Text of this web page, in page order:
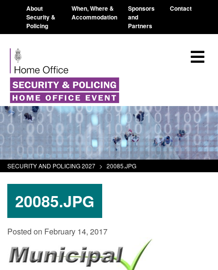
About
Security &
Policing
When, Where &
Accommodation
Sponsors
and
Partners
Contact
SECURITY AND POLICING 2027 > 20085.JPG
20085.JPG
Posted on February 14, 2017